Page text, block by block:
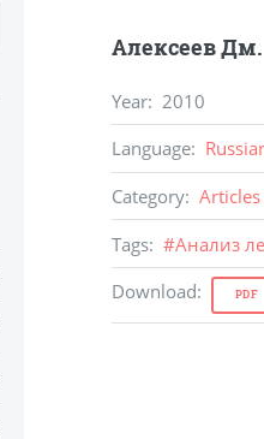
Алексеев Дм.
Year: 2010
Language:
Category:
Tags: #Анализ
Download: PDF